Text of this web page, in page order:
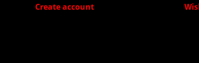
Create account